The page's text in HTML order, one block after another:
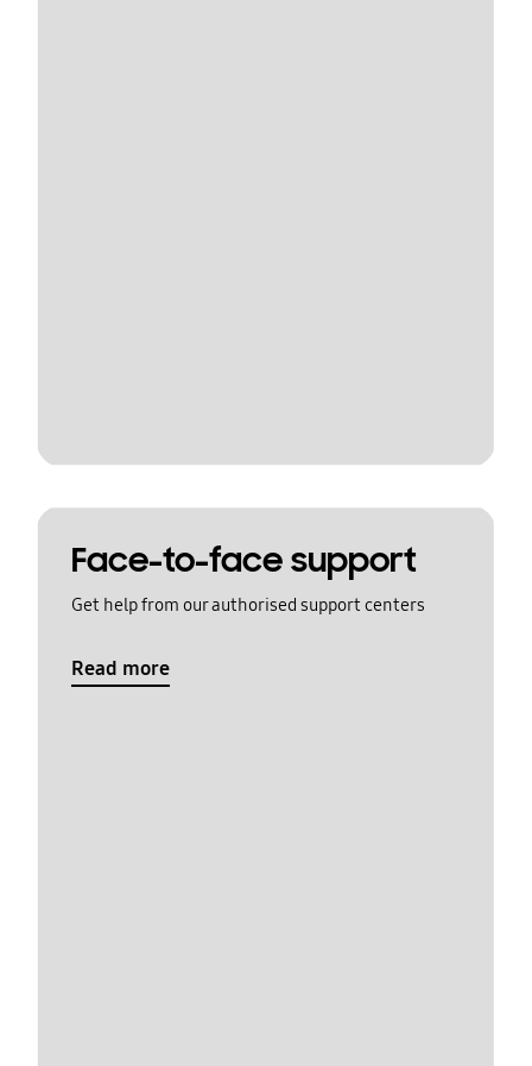
Face-to-face support
Get help from our authorised support centers
Read more